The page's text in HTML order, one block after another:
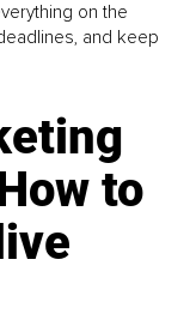
on the
and keep
to